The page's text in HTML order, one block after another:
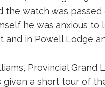
the watch was passed
he was anxious to
and in Powell Lodge
Provincial Grand
given a short tour of